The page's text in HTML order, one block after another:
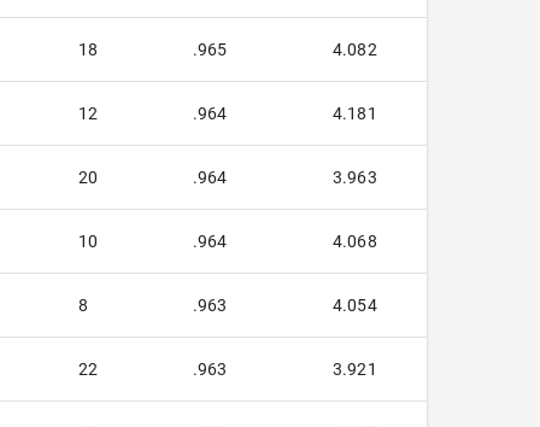
18 .965 4.082
12 .964 4.181
20 .964 3.963
10 .964 4.068
8 .963 4.054
22 .963 3.921